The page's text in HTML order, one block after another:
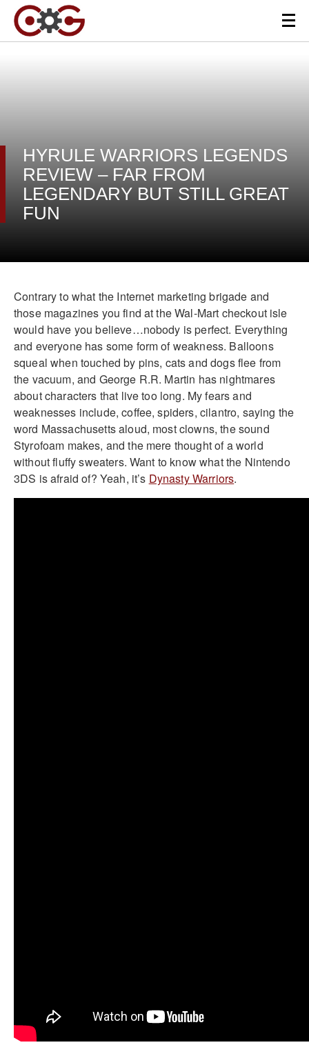
HYRULE WARRIORS LEGENDS
REVIEW – FAR FROM
LEGENDARY BUT STILL GREAT
FUN
Contrary to what the Internet marketing brigade and
those magazines you find at the Wal-Mart checkout isle
would have you believe…nobody is perfect. Everything
and everyone has some form of weakness. Balloons
squeal when touched by pins, cats and dogs flee from
the vacuum, and George R.R. Martin has nightmares
about characters that live too long. My fears and
weaknesses include, coffee, spiders, cilantro, saying the
word Massachusetts aloud, most clowns, the sound
Styrofoam makes, and the mere thought of a world
without fluffy sweaters. Want to know what the Nintendo
3DS is afraid of? Yeah, it’s Dynasty Warriors.